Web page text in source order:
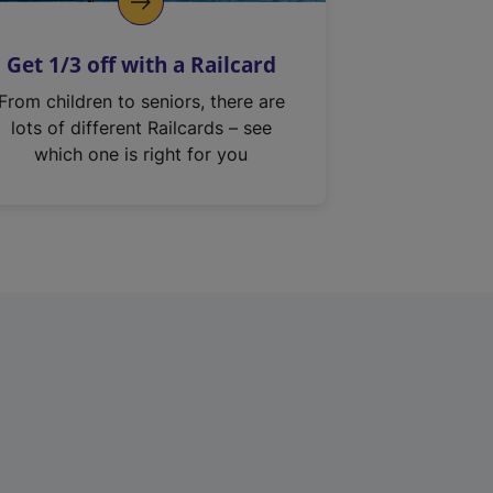
Get 1/3 off with a Railcard
From children to seniors, there are
lots of different Railcards – see
which one is right for you